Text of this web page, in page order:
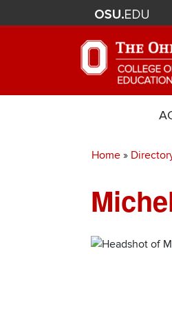
Home